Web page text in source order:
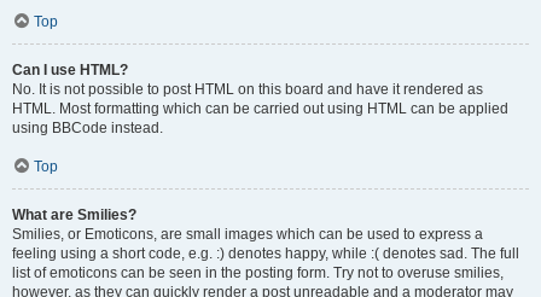
Top
Can I use HTML?
No. It is not possible to post HTML on this board and have it rendered as
HTML. Most formatting which can be carried out using HTML can be applied
using BBCode instead.
Top
What are Smilies?
Smilies, or Emoticons, are small images which can be used to express a
feeling using a short code, e.g. :) denotes happy, while :( denotes sad. The full
list of emoticons can be seen in the posting form. Try not to overuse smilies,
however, as they can quickly render a post unreadable and a moderator may